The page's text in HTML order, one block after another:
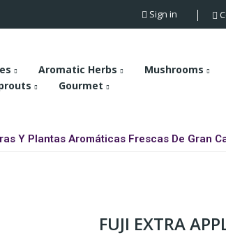
Sign in
Aromatic Herbs Mushrooms
Gourmet
Y Plantas Aromáticas Frescas De Gran
FUJI EXTRA